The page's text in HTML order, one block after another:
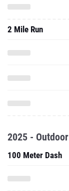
2 Mile Run
2025 - Outdoor
100 Meter Dash